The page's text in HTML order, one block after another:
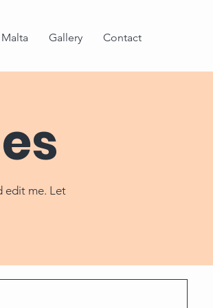
Malta Gallery Contact
edit me. Let